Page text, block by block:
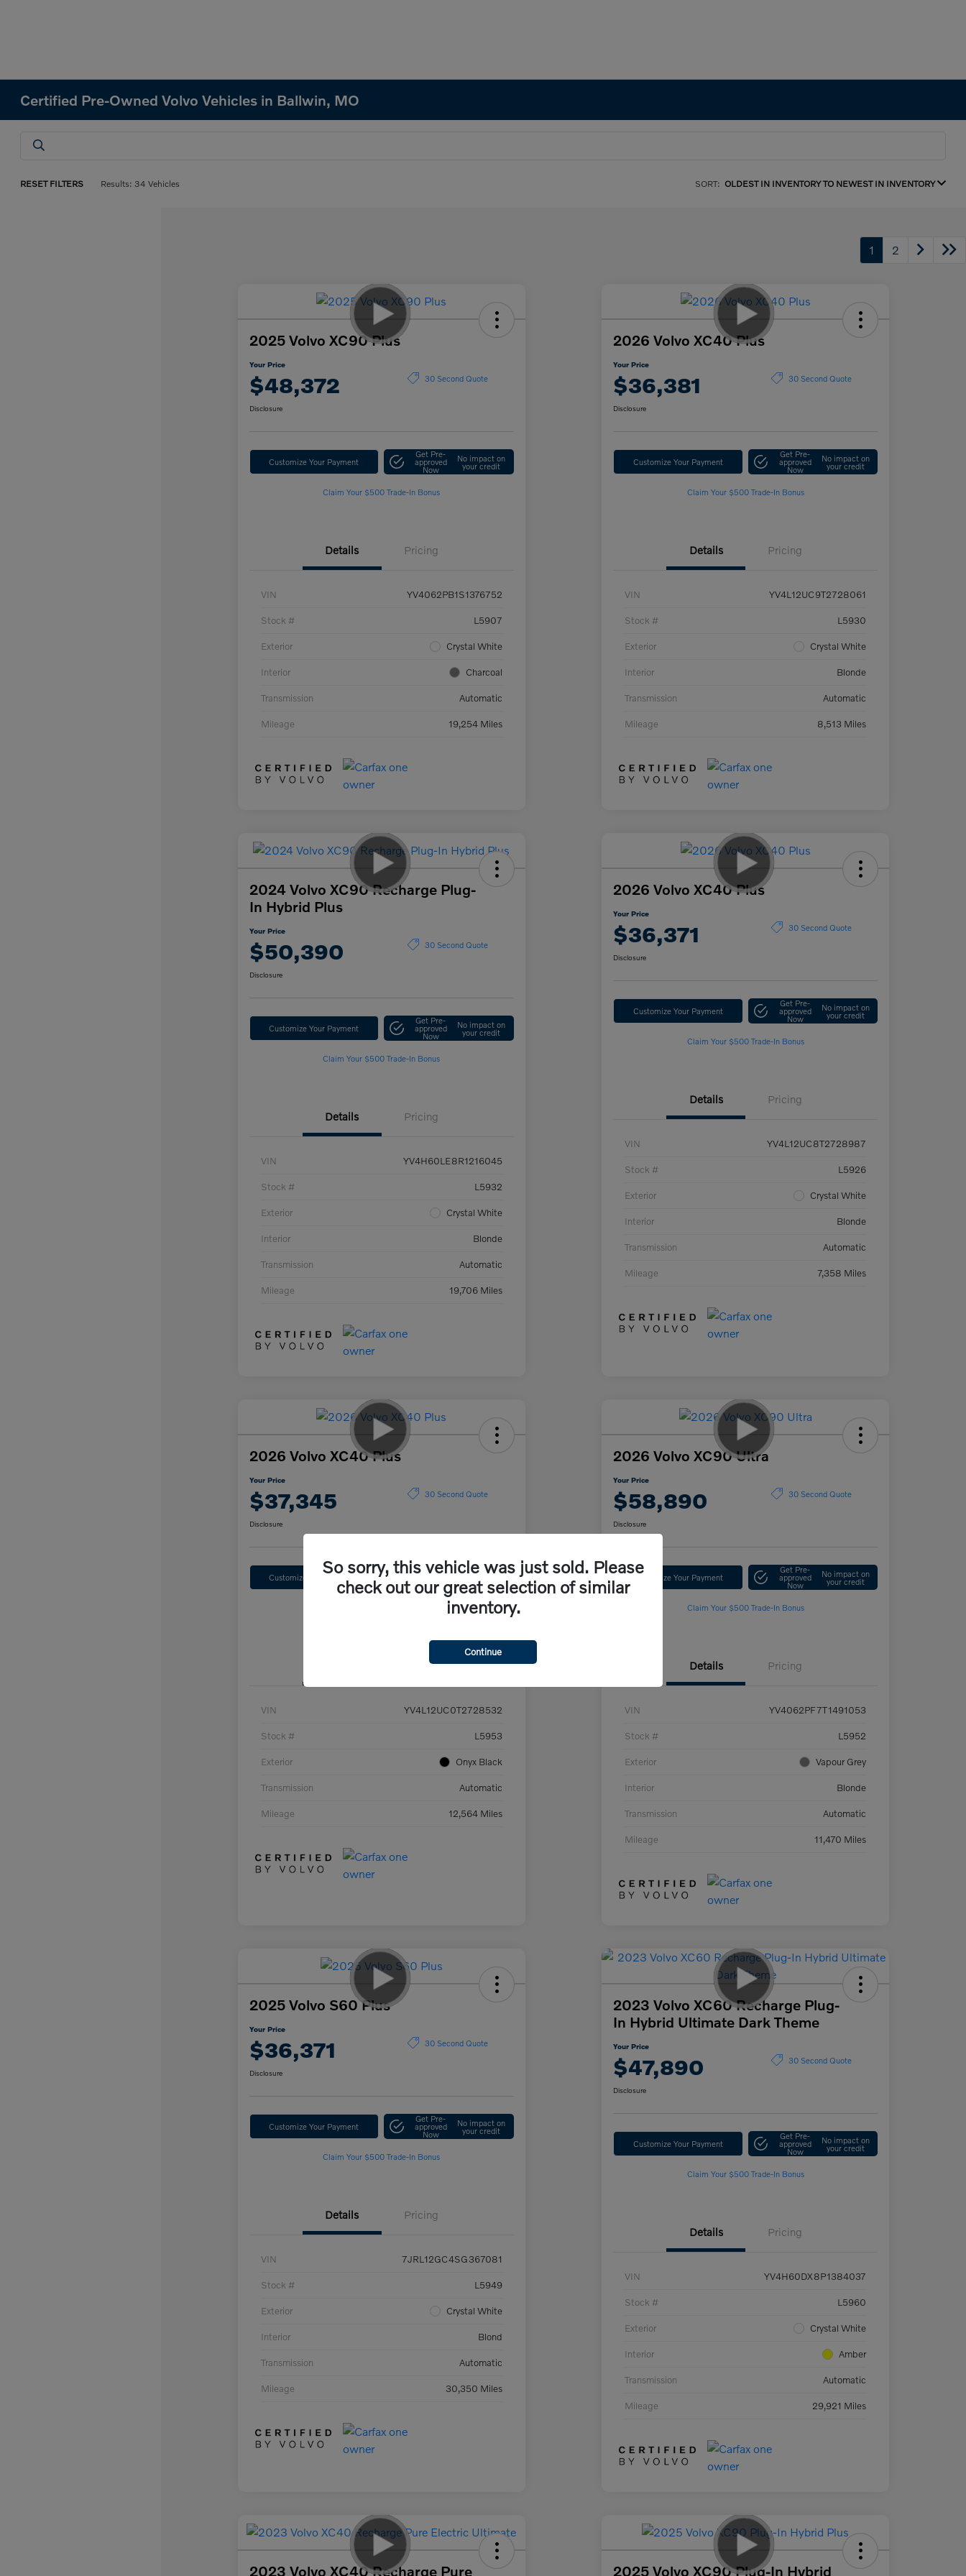
Certified Pre-Owned Volvo Vehicles in Ballwin, MO
RESET FILTERS Results: 34 Vehicles SORT: OLDEST IN INVENTORY TO NEWEST IN INVENTORY
1 2
2025 Volvo XC90 Plus
Your Price
$48,372 30 Second Quote
Disclosure
Customize Your Payment
Get Pre-
approved
Now
No impact on
your credit
Claim Your $500 Trade-In Bonus
Details Pricing
VIN YV4062PB1S1376752
Stock # L5907
Exterior Crystal White
Interior Charcoal
Transmission Automatic
Mileage 19,254 Miles
2026 Volvo XC40 Plus
Your Price
$36,381 30 Second Quote
Disclosure
Customize Your Payment
Get Pre-
approved
Now
No impact on
your credit
Claim Your $500 Trade-In Bonus
Details Pricing
VIN YV4L12UC9T2728061
Stock # L5930
Exterior Crystal White
Interior Blonde
Transmission Automatic
Mileage 8,513 Miles
2024 Volvo XC90 Recharge Plug-
In Hybrid Plus
Your Price
$50,390 30 Second Quote
Disclosure
Customize Your Payment
Get Pre-
approved
Now
No impact on
your credit
Claim Your $500 Trade-In Bonus
Details Pricing
VIN YV4H60LE8R1216045
Stock # L5932
Exterior Crystal White
Interior Blonde
Transmission Automatic
Mileage 19,706 Miles
2026 Volvo XC40 Plus
Your Price
$36,371 30 Second Quote
Disclosure
Customize Your Payment
Get Pre-
approved
Now
No impact on
your credit
Claim Your $500 Trade-In Bonus
Details Pricing
VIN YV4L12UC8T2728987
Stock # L5926
Exterior Crystal White
Interior Blonde
Transmission Automatic
Mileage 7,358 Miles
2026 Volvo XC40 Plus
Your Price
$37,345 30 Second Quote
Disclosure
Customize Your Payment
Get Pre-
Now
No impact on
your credit
Pricing
VIN YV4L12UC0T2728532
Stock # L5953
Exterior Onyx Black
Transmission Automatic
Mileage 12,564 Miles
2026 Volvo XC90 Ultra
Your Price
$58,890 30 Second Quote
Disclosure
Customize Your Payment
Get Pre-
approved
Now
No impact on
your credit
Claim Your $500 Trade-In Bonus
Details Pricing
VIN YV4062PF7T1491053
Stock # L5952
Exterior Vapour Grey
Interior Blonde
Transmission Automatic
Mileage 11,470 Miles
2025 Volvo S60 Plus
Your Price
$36,371 30 Second Quote
Disclosure
Customize Your Payment
Get Pre-
approved
Now
No impact on
your credit
Claim Your $500 Trade-In Bonus
Details Pricing
VIN 7JRL12GC4SG367081
Stock # L5949
Exterior Crystal White
Interior Blond
Transmission Automatic
Mileage 30,350 Miles
2023 Volvo XC60 Recharge Plug-
In Hybrid Ultimate Dark Theme
Your Price
$47,890 30 Second Quote
Disclosure
Customize Your Payment
Get Pre-
approved
Now
No impact on
your credit
Claim Your $500 Trade-In Bonus
Details Pricing
VIN YV4H60DX8P1384037
Stock # L5960
Exterior Crystal White
Interior Amber
Transmission Automatic
Mileage 29,921 Miles
2023 Volvo XC40 Recharge Pure 2025 Volvo XC90 Plug-In Hybrid
So sorry, this vehicle was just sold. Please
check out our great selection of similar
inventory.
Continue